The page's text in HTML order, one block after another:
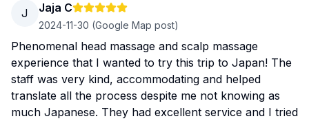
J Jaja C
2024-11-30 (Google Map post)
Phenomenal head massage and scalp massage
experience that I wanted to try this trip to Japan! The
staff was very kind, accommodating and helped
translate all the process despite me not knowing as
much Japanese. They had excellent service and I tried